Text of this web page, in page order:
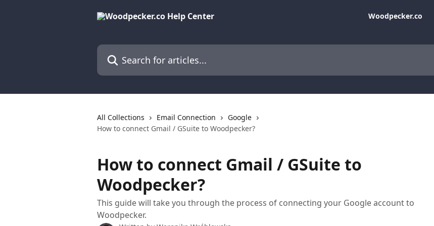
Woodpecker.co
Search for articles...
All Collections Email Connection
Google
How to connect Gmail / GSuite to Woodpecker?
How to connect Gmail / GSuite to
Woodpecker?
This guide will take you through the process of connecting your Google account to
Woodpecker.